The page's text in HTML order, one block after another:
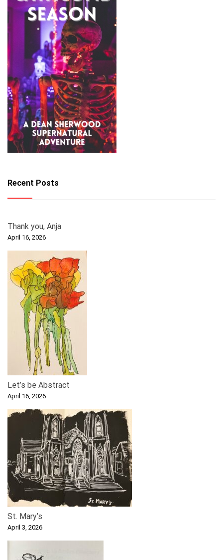
Recent Posts
Thank you, Anja
April 16, 2026
Let’s be Abstract
April 16, 2026
St. Mary’s
April 3, 2026